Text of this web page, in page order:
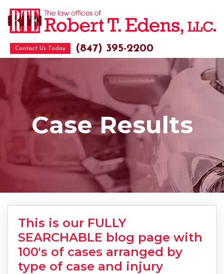
Contact Us Today (847) 395-2200
Case Results
This is our FULLY
SEARCHABLE blog page with
100′s of cases arranged by
type of case and injury